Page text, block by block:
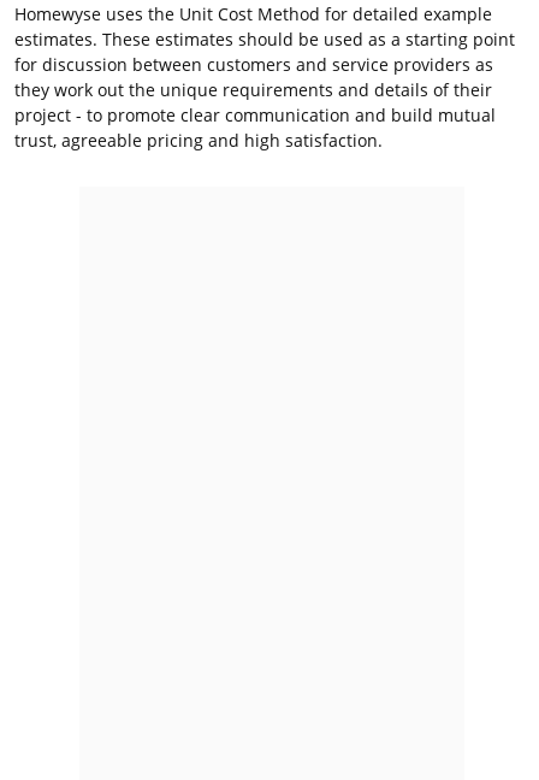
Homewyse uses the Unit Cost Method for detailed example
estimates. These estimates should be used as a starting point
for discussion between customers and service providers as
they work out the unique requirements and details of their
project - to promote clear communication and build mutual
trust, agreeable pricing and high satisfaction.